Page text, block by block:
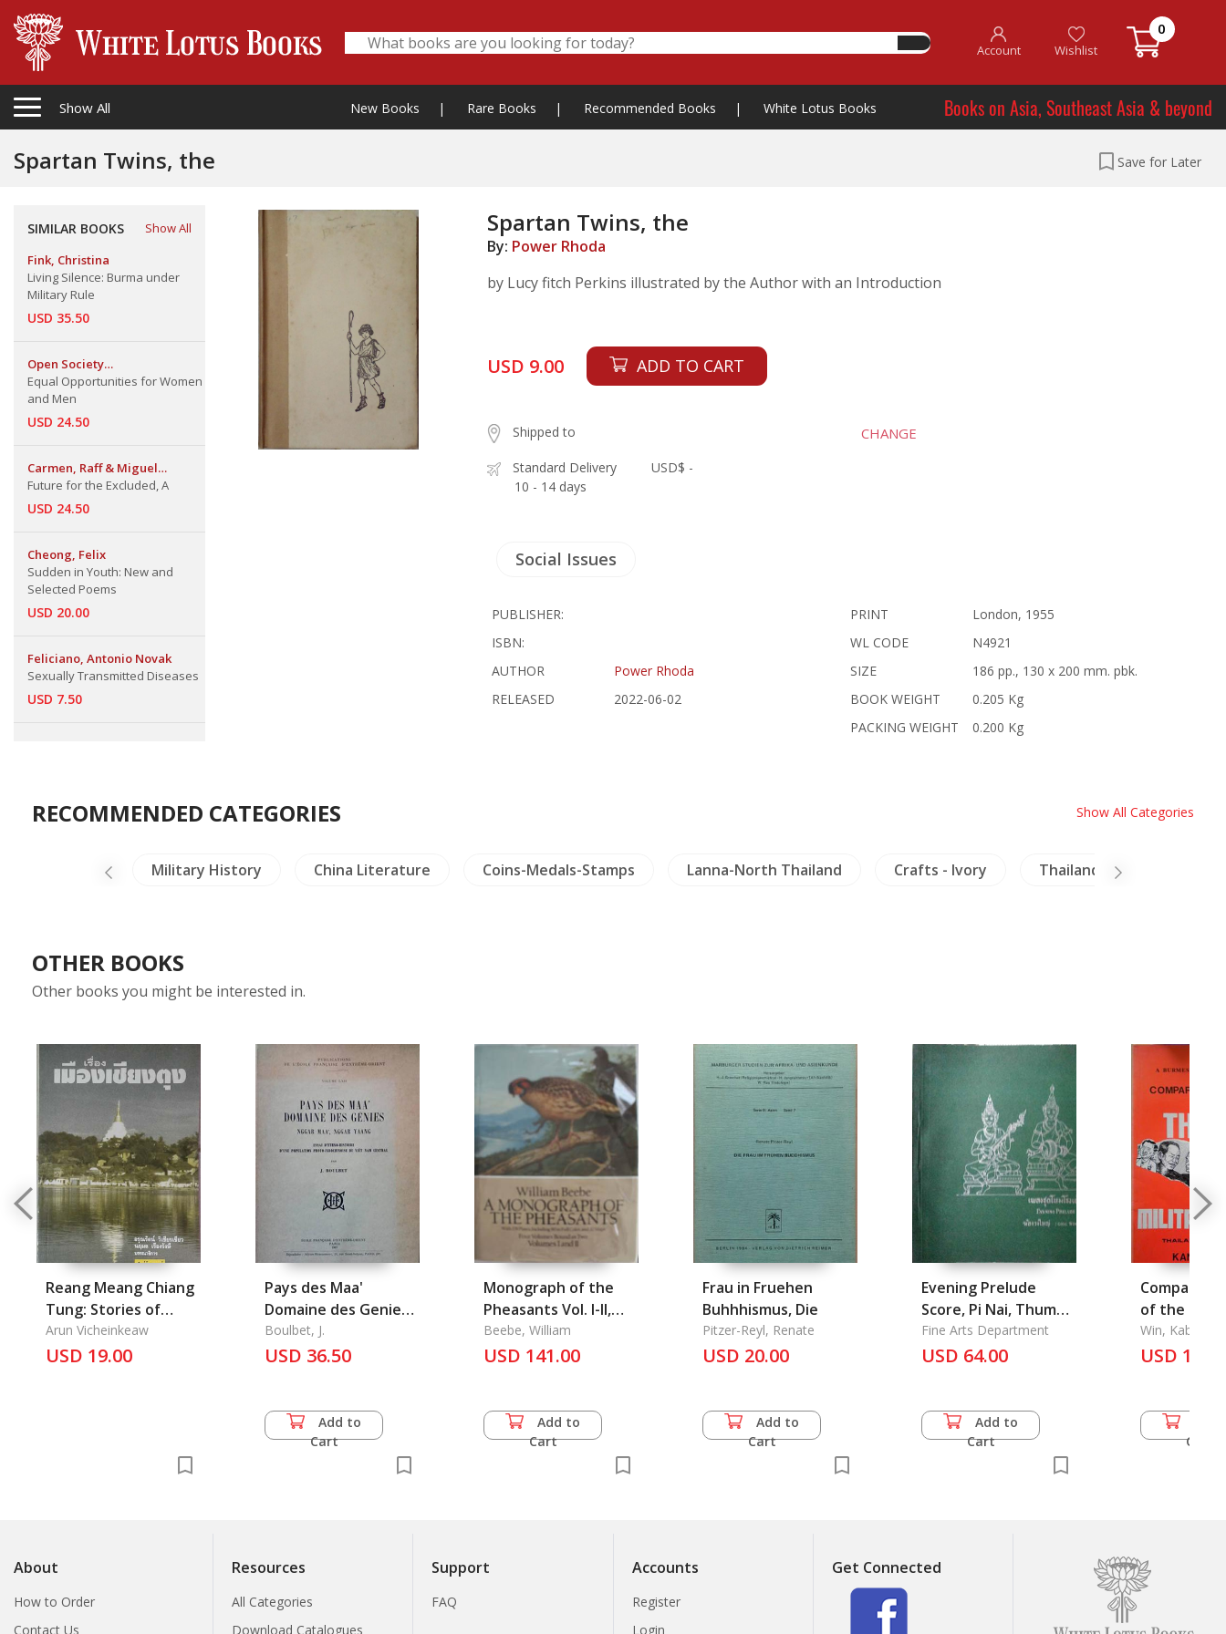
Account Wishlist
0
Show All New Books | Rare Books | Recommended Books | White Lotus Books Books on Asia, Southeast Asia & beyond
Spartan Twins, the Save for Later
SIMILAR BOOKS
Show All
Fink, Christina
Living Silence: Burma under
Military Rule
USD 35.50
Open Society
Institute/Network Women's
Program
Equal Opportunities for Women
and Men
USD 24.50
Carmen, Raff & Miguel
Sobrado
Future for the Excluded, A
USD 24.50
Cheong, Felix
Sudden in Youth: New and
Selected Poems
USD 20.00
Feliciano, Antonio Novak
Sexually Transmitted Diseases
USD 7.50
Spartan Twins, the
By: Power Rhoda
by Lucy fitch Perkins illustrated by the Author with an Introduction
USD 9.00 ADD TO CART
Shipped to CHANGE
Standard Delivery
10 - 14 days
USD$ -
Social Issues
PUBLISHER:
ISBN:
AUTHOR
Power Rhoda
RELEASED
2022-06-02
PRINT
London, 1955
WL CODE
N4921
SIZE
186 pp., 130 x 200 mm. pbk.
BOOK WEIGHT
0.205 Kg
PACKING WEIGHT
0.200 Kg
RECOMMENDED CATEGORIES Show All Categories
Military History China Literature Coins-Medals-Stamps Lanna-North Thailand Crafts - Ivory Thailand
OTHER BOOKS
Other books you might be interested in.
Reang Meang Chiang
Tung: Stories of
Chiang Tung
Arun Vicheinkeaw
USD 19.00
Pays des Maa'
Domaine des Genies
Nggar Maa', Nggar
Yaang
Boulbet, J.
USD 36.50
Add to
Cart
Monograph of the
Pheasants Vol. I-II,
Vol. III-IV (Set), A
Beebe, William
USD 141.00
Add to
Cart
Frau in Fruehen
Buhhhismus, Die
Pitzer-Reyl, Renate
USD 20.00
Add to
Cart
Evening Prelude
Score, Pi Nai, Thume
Lek, Percussion,
Ranad Thume, Thume
Fine Arts Department
USD 64.00
Add to
Cart
of the Two
Juntas
Win, Kabawza
USD 13.50
Cart
About
How to Order
Contact Us
Resources
All Categories
Download Catalogues
Support
FAQ
Accounts
Register
Login
Get Connected